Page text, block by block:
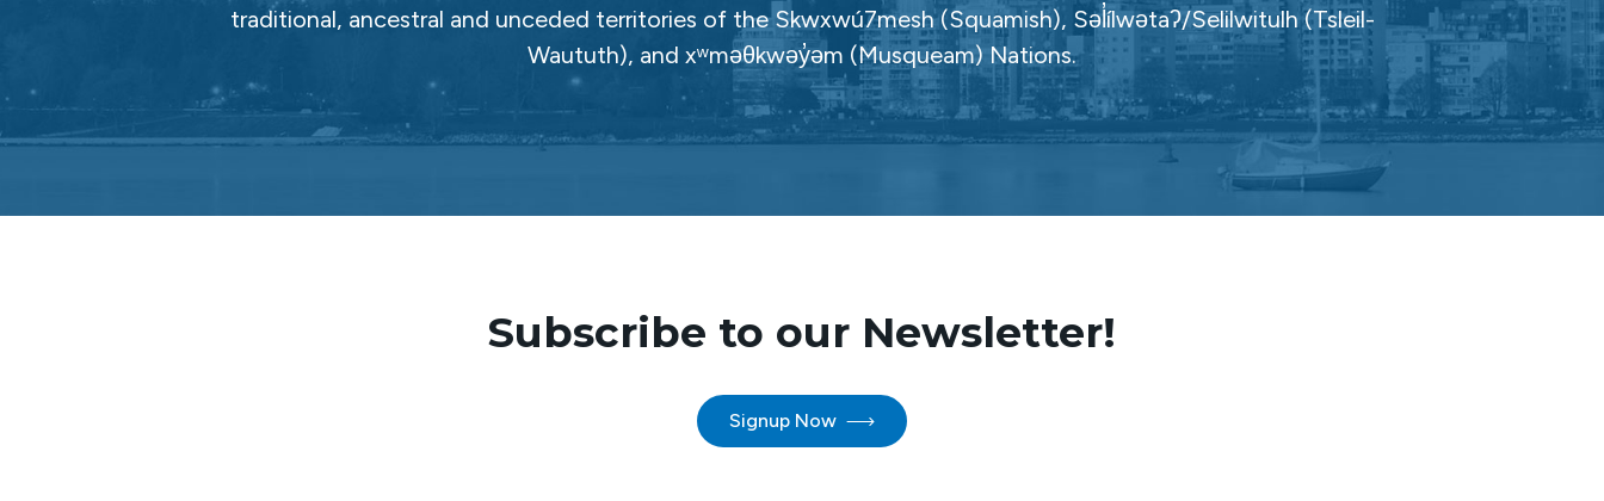
traditional, ancestral and unceded territories of the Skwxwú7mesh (Squamish), Səl̓ílwətaʔ/Selilwitulh (Tsleil-
Waututh), and xʷməθkwəy̓əm (Musqueam) Nations.
Subscribe to our Newsletter!
Signup Now